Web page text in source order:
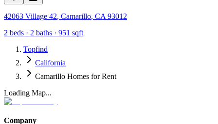
42063 Village 42, Camarillo, CA 93012
2 beds · 2 baths · 951 sqft
Topfind
California
Camarillo Homes for Rent
Loading Map...
Company